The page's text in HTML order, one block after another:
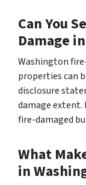
Can You
Damage
Washington
properties can
disclosure
damage extent.
fire-damaged
What
in